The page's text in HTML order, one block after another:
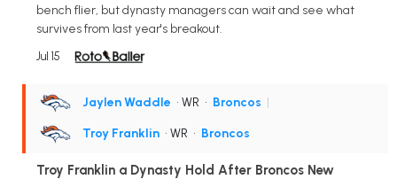
bench flier, but dynasty managers can wait and see what
survives from last year's breakout.
Jul 15
Jaylen Waddle • WR • Broncos |
Troy Franklin • WR • Broncos
Troy Franklin a Dynasty Hold After Broncos New